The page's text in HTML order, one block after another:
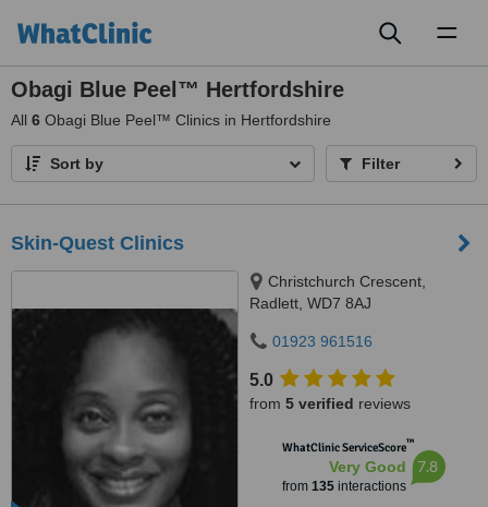
Obagi Blue Peel™ Hertfordshire
All 6 Obagi Blue Peel™ Clinics in Hertfordshire
Sort by Filter
Skin-Quest Clinics
Christchurch Crescent,
Radlett, WD7 8AJ
01923 961516
5.0
from 5 verified reviews
WhatClinic ServiceScore™
Very Good
from 135interactions
7.8